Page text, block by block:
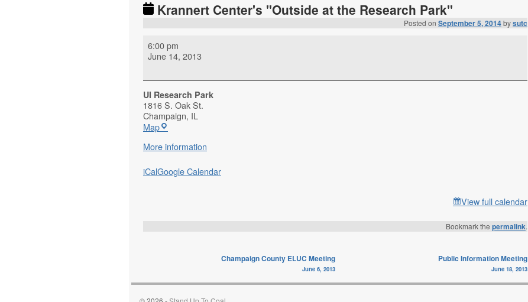
Krannert Center's "Outside at the Research Park"
Posted on September 5, 2014bysutc
6:00 pm
June 14, 2013
UI Research Park
1816 S. Oak St.
Champaign, IL
Map
More information
iCalGoogle Calendar
View full calendar
Bookmark the permalink.
Champaign County ELUC Meeting
June 6, 2013
Public Information Meeting
June 18, 2013